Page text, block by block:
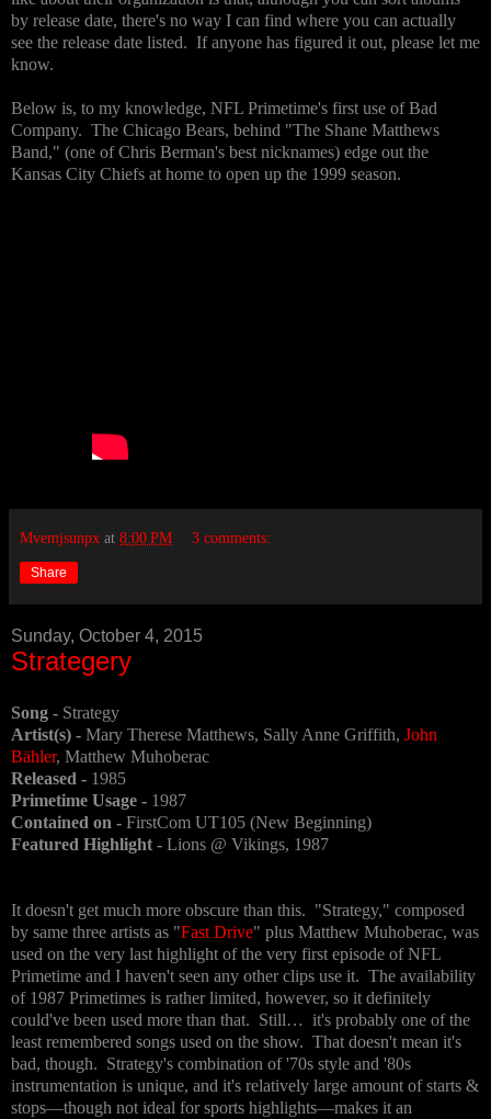
by release date, there's no way I can find where you can actually
see the release date listed. If anyone has figured it out, please let me
know.
Below is, to my knowledge, NFL Primetime's first use of Bad
Company. The Chicago Bears, behind "The Shane Matthews
Band," (one of Chris Berman's best nicknames) edge out the
Kansas City Chiefs at home to open up the 1999 season.
Mvemjsunpx at 8:00 PM 3 comments:
Share
Sunday, October 4, 2015
Strategery
Song - Strategy
Artist(s) - Mary Therese Matthews, Sally Anne Griffith, John
Bähler, Matthew Muhoberac
Released - 1985
Primetime Usage - 1987
Contained on - FirstCom UT105 (New Beginning)
Featured Highlight - Lions @ Vikings, 1987
It doesn't get much more obscure than this. "Strategy," composed
by same three artists as "Fast Drive" plus Matthew Muhoberac, was
used on the very last highlight of the very first episode of NFL
Primetime and I haven't seen any other clips use it. The availability
of 1987 Primetimes is rather limited, however, so it definitely
could've been used more than that. Still… it's probably one of the
least remembered songs used on the show. That doesn't mean it's
bad, though. Strategy's combination of '70s style and '80s
instrumentation is unique, and it's relatively large amount of starts &
stops—though not ideal for sports highlights—makes it an